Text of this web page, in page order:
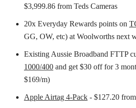
$3,999.86 from Teds Cameras
20x Everyday Rewards points on
GG, OW, etc) at Woolworths next
Existing Aussie Broadband FTTP
1000/400and get $30 off for 3
$169/m)
Apple Airtag 4-Pack- $127.20